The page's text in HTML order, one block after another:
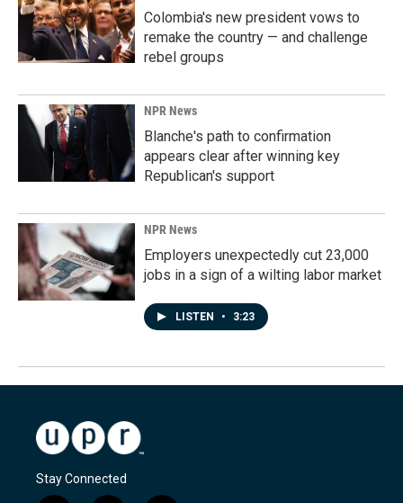
Colombia's new president vows to
remake the country — and challenge
rebel groups
NPR News
Blanche's path to confirmation
appears clear after winning key
Republican's support
NPR News
Employers unexpectedly cut 23,000
jobs in a sign of a wilting labor market
LISTEN • 3:23
Stay Connected